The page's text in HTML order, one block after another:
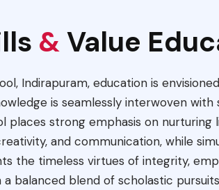
&Value
Indirapuram, education is
is seamlessly interwoven with
places strong emphasis on nurturing
and communication, while
the timeless virtues of integrity,
a balanced blend of scholastic